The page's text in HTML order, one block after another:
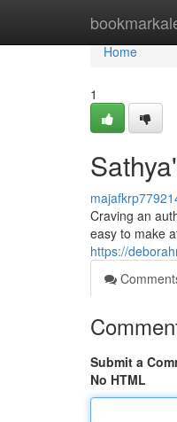
Home
Home
1
Craving an
easy to make
https://
Submit a
No HTML